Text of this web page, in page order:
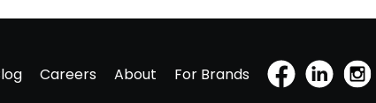
Careers About For Brands